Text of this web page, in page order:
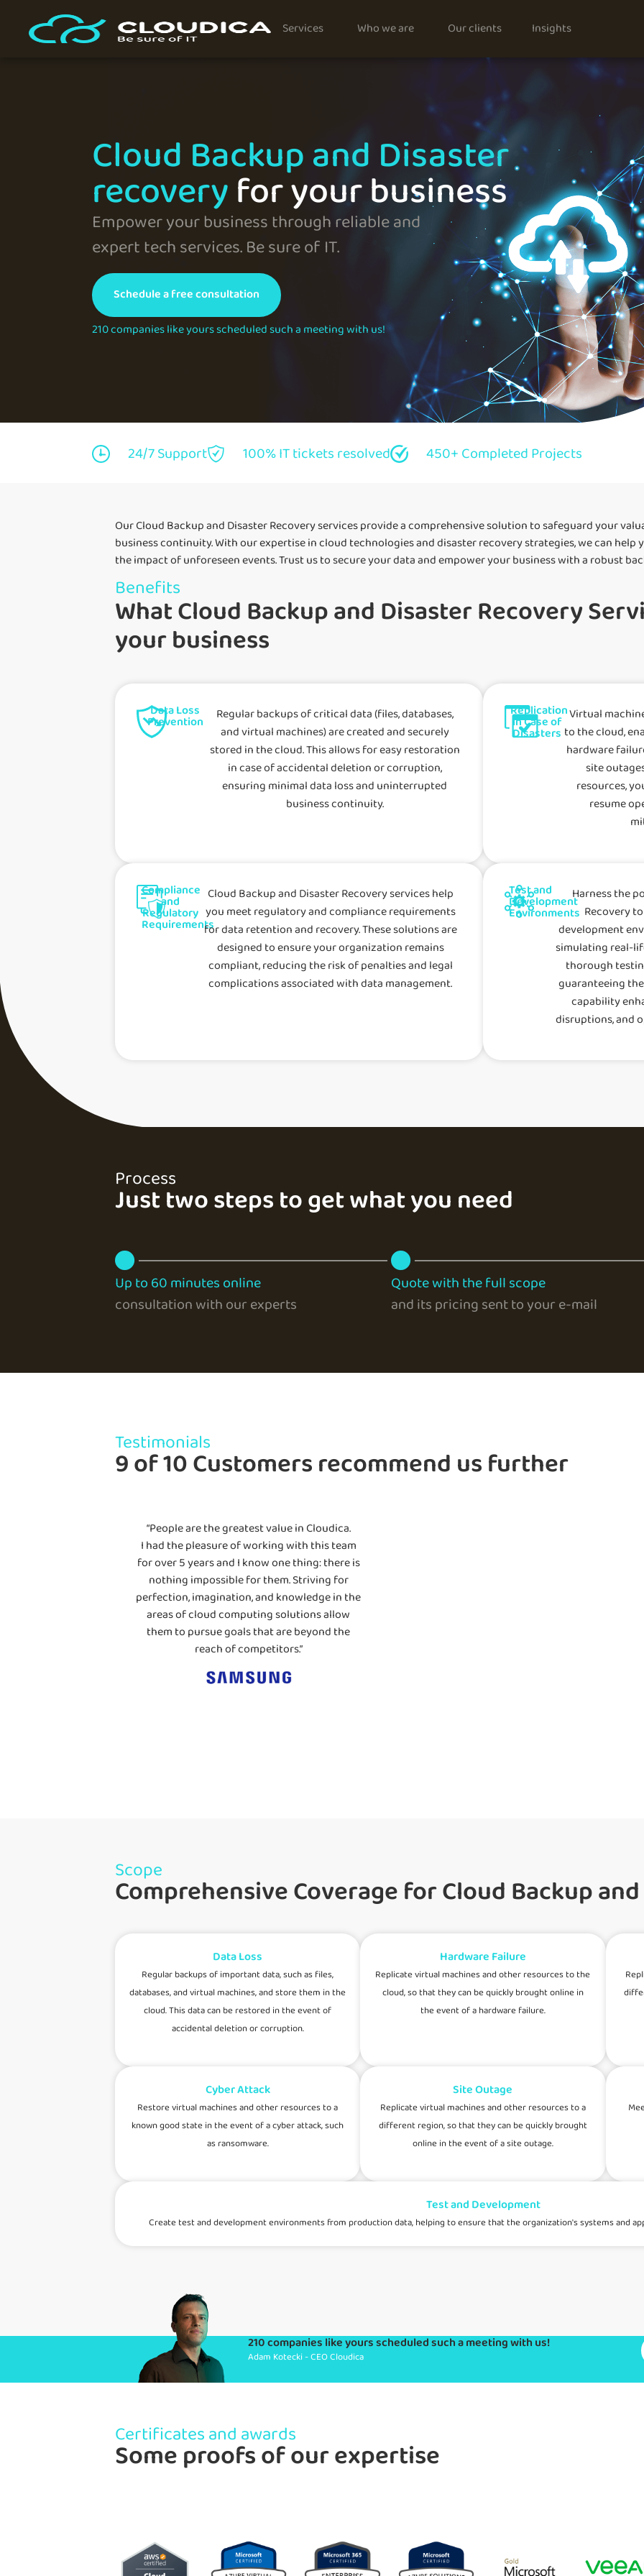
Services Who we are Our clients Insights
Cloud Backup and Disaster
recoveryfor your business
Empower your business through reliable and
expert tech services. Be sure of IT.
Schedule a free consultation
210 companies like yours scheduled such a meeting with us!
24/7 Support 100% IT tickets resolved 450+ Completed Projects
Our Cloud Backup and Disaster Recovery services provide a comprehensive solution to safeguard your
business continuity. With our expertise in cloud technologies and disaster recovery strategies, we can
the impact of unforeseen events. Trust us to secure your data and empower your business with a robust
Benefits
What Cloud Backup and Disaster Recovery
your business
Data Loss
Prevention
Regular backups of critical data (files, databases,
and virtual machines) are created and securely
stored in the cloud. This allows for easy restoration
in case of accidental deletion or corruption,
ensuring minimal data loss and uninterrupted
business continuity.
Replication
in Case of
Disasters
Virtual
to the cloud,
hardware
site
resources,
resume
Compliance
and
Regulatory
Requirements
Cloud Backup and Disaster Recovery services help
you meet regulatory and compliance requirements
for data retention and recovery. These solutions are
designed to ensure your organization remains
compliant, reducing the risk of penalties and legal
complications associated with data management.
Test and
Development
Environments
Harness the
Recovery
development
simulating real-
thorough
guaranteeing
capability
disruptions, and
Process
Just two steps to get what you need
Up to 60 minutes online
consultation with our experts
Quote with the full scope
and its pricing sent to your e-mail
Testimonials
9 of 10 Customers recommend us further
“People are the greatest value in Cloudica.
I had the pleasure of working with this team
for over 5 years and I know one thing: there is
nothing impossible for them. Striving for
perfection, imagination, and knowledge in the
areas of cloud computing solutions allow
them to pursue goals that are beyond the
reach of competitors.”
Scope
Comprehensive Coverage for Cloud Backup
Data Loss
Regular backups of important data, such as files,
databases, and virtual machines, and store them in the
cloud. This data can be restored in the event of
accidental deletion or corruption.
Hardware Failure
Replicate virtual machines and other resources to the
cloud, so that they can be quickly brought online in
the event of a hardware failure.
Cyber Attack
Restore virtual machines and other resources to a
known good state in the event of a cyber attack, such
as ransomware.
Site Outage
Replicate virtual machines and other resources to a
different region, so that they can be quickly brought
online in the event of a site outage.
Test and Development
Create test and development environments from production data, helping to ensure that the organization's systems and
210 companies like yours scheduled such a meeting with us!
Adam Kotecki - CEO Cloudica
Certificates and awards
Some proofs of our expertise